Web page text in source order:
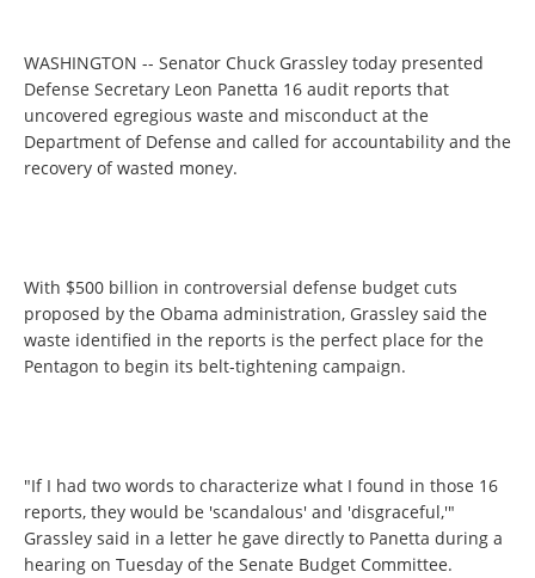
WASHINGTON -- Senator Chuck Grassley today presented
Defense Secretary Leon Panetta 16 audit reports that
uncovered egregious waste and misconduct at the
Department of Defense and called for accountability and the
recovery of wasted money.
With $500 billion in controversial defense budget cuts
proposed by the Obama administration, Grassley said the
waste identified in the reports is the perfect place for the
Pentagon to begin its belt-tightening campaign.
"If I had two words to characterize what I found in those 16
reports, they would be 'scandalous' and 'disgraceful,'"
Grassley said in a letter he gave directly to Panetta during a
hearing on Tuesday of the Senate Budget Committee.